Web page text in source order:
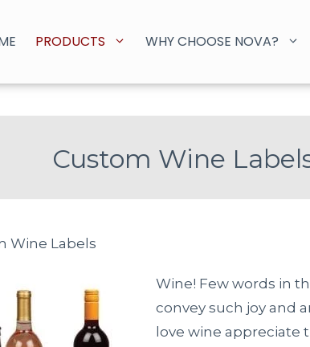
PRODUCTS WHY CHOOSE NOVA?
Custom Wine
Wine Labels
Wine! Few words in
convey such joy and
love wine